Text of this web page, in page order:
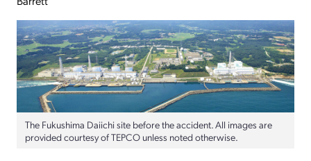
The Fukushima Daiichi site before the accident. All images are
provided courtesy of TEPCO unless noted otherwise.